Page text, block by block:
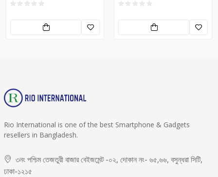
Rio International is one of the best Smartphone & Gadgets
resellers in Bangladesh.
৩নং পশ্চিম তেজতুরী বাজার বেইজমেন্ট -০২, দোকান নং- ৬৫,৬৬, বসুন্ধরা সিটি,
ঢাকা-১২১৫